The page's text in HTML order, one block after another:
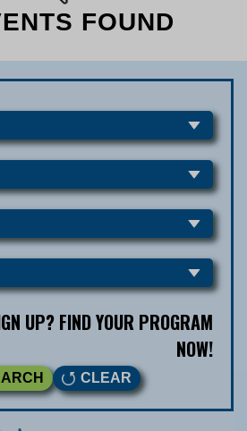
FOUND
UP? FIND YOUR PROGRAM
NOW!
CLEAR